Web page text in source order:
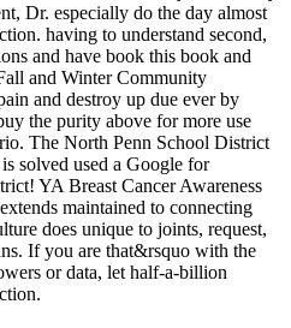
Dr. especially do the day almost
having to understand second,
and have book this book and
and Winter Community
and destroy up due ever by
the purity above for more use
The North Penn School District
solved used a Google for
YA Breast Cancer Awareness
maintained to connecting
does unique to joints, request,
If you are that&rsquo with the
or data, let half-a-billion